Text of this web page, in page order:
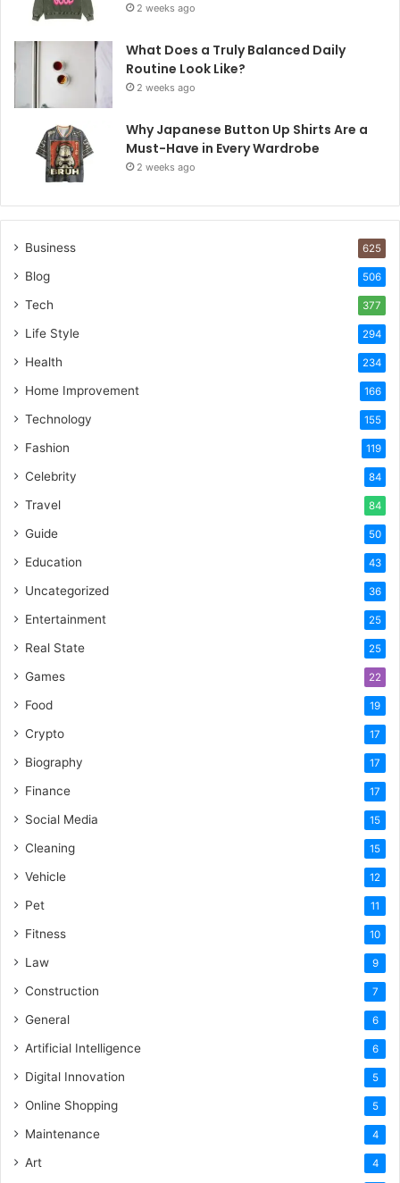
2 weeks ago
What Does a Truly Balanced Daily
Routine Look Like?
2 weeks ago
Why Japanese Button Up Shirts Are a
Must-Have in Every Wardrobe
2 weeks ago
Business 625
Blog 506
Tech 377
Life Style 294
Health 234
Home Improvement 166
Technology 155
Fashion 119
Celebrity 84
Travel 84
Guide 50
Education 43
Uncategorized 36
Entertainment 25
Real State 25
Games 22
Food 19
Crypto 17
Biography 17
Finance 17
Social Media 15
Cleaning 15
Vehicle 12
Pet 11
Fitness 10
Law 9
Construction 7
General 6
Artificial Intelligence 6
Digital Innovation 5
Online Shopping 5
Maintenance 4
Art 4